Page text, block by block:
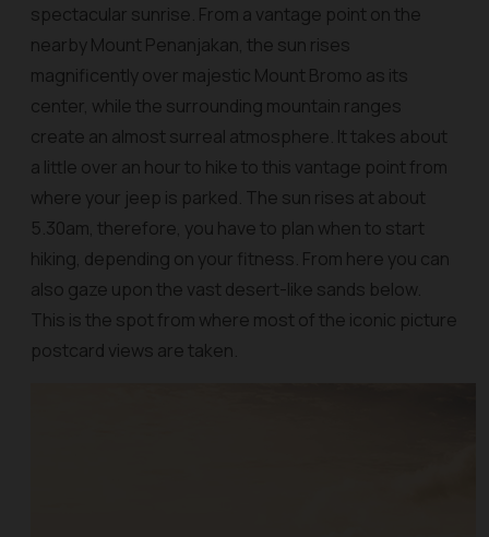
spectacular sunrise. From a vantage point on the
nearby Mount Penanjakan, the sun rises
magnificently over majestic Mount Bromo as its
center, while the surrounding mountain ranges
create an almost surreal atmosphere. It takes about
a little over an hour to hike to this vantage point from
where your jeep is parked. The sun rises at about
5.30am, therefore, you have to plan when to start
hiking, depending on your fitness. From here you can
also gaze upon the vast desert-like sands below.
This is the spot from where most of the iconic picture
postcard views are taken.